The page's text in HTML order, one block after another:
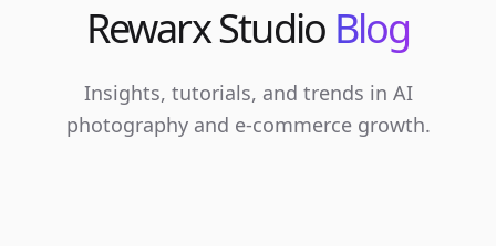
Rewarx Studio Blog
Insights, tutorials, and trends in AI
photography and e-commerce growth.